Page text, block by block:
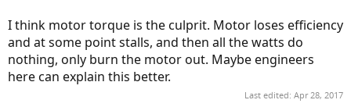
I think motor torque is the culprit. Motor loses efficiency
and at some point stalls, and then all the watts do
nothing, only burn the motor out. Maybe engineers
here can explain this better.
Last edited: Apr 28, 2017